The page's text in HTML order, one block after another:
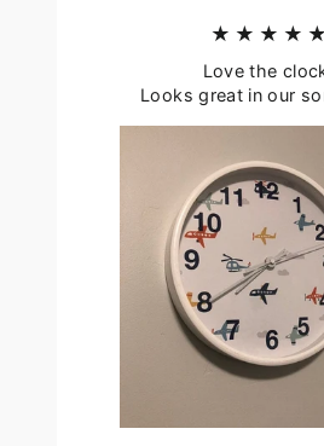
★★★★★
Love the
Looks great in our